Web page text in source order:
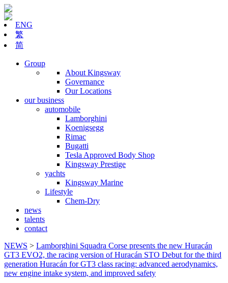
ENG
繁
简
Group
About Kingsway
Governance
Our Locations
our business
automobile
Lamborghini
Koenigsegg
Rimac
Bugatti
Tesla Approved Body Shop
Kingsway Prestige
yachts
Kingsway Marine
Lifestyle
Chem-Dry
news
talents
contact
NEWS > Lamborghini Squadra Corse presents the new Huracán
GT3 EVO2, the racing version of Huracán STO Debut for the third
generation Huracán for GT3 class racing: advanced aerodynamics,
new engine intake system, and improved safety